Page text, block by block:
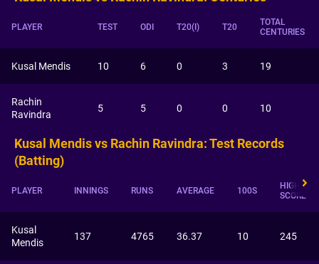
PLAYER TEST ODI T20(I) T20
TOTAL
CENTURIES
Kusal Mendis 10 6 0 3 19
Rachin
Ravindra
5 5 0 0 10
Kusal Mendis vs Rachin Ravindra: Test Records
(Batting)
PLAYER INNINGS RUNS AVERAGE 100S
HIGHEST
SCORE
Kusal
Mendis
137 4765 36.37 10 245